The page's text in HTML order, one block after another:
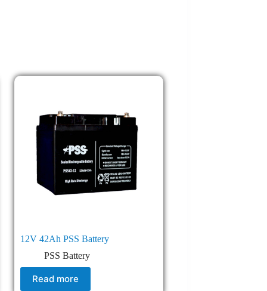
12V 42Ah PSS Battery
PSS Battery
Read more